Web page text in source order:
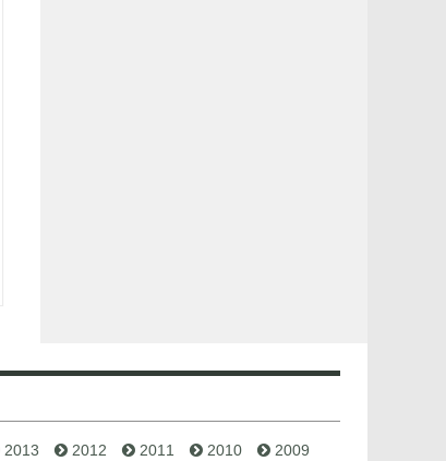
2013 2012 2011 2010 2009